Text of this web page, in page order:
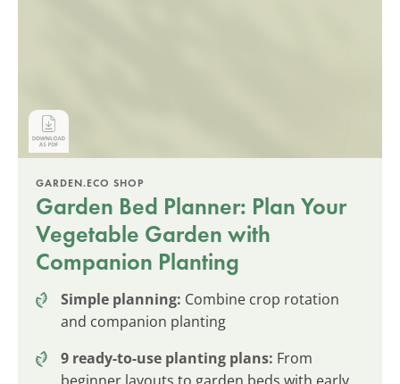
GARDEN.ECO SHOP
Garden Bed Planner: Plan Your
Vegetable Garden with
Companion Planting
Simple planning: Combine crop rotation
and companion planting
9 ready-to-use planting plans: From